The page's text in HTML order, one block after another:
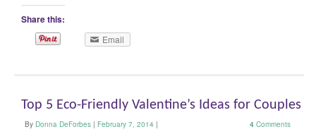
Share this:
Email
Top 5 Eco-Friendly Valentine’s Ideas for Couples
By Donna DeForbes | February 7, 2014 | 4 Comments